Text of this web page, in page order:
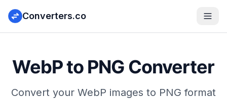
Converters.co
WebP to PNG Converter
Convert your WebP images to PNG format